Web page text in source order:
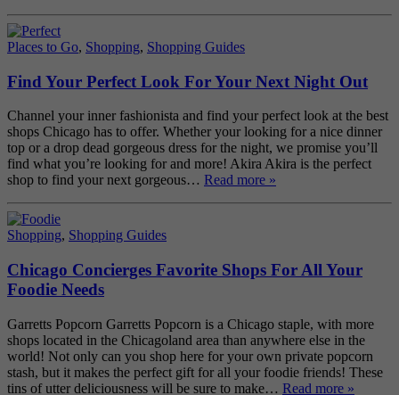
Places to Go, Shopping, Shopping Guides
Find Your Perfect Look For Your Next Night Out
Channel your inner fashionista and find your perfect look at the best
shops Chicago has to offer. Whether your looking for a nice dinner
top or a drop dead gorgeous dress for the night, we promise you’ll
find what you’re looking for and more! Akira Akira is the perfect
shop to find your next gorgeous… Read more »
Shopping, Shopping Guides
Chicago Concierges Favorite Shops For All Your
Foodie Needs
Garretts Popcorn Garretts Popcorn is a Chicago staple, with more
shops located in the Chicagoland area than anywhere else in the
world! Not only can you shop here for your own private popcorn
stash, but it makes the perfect gift for all your foodie friends! These
tins of utter deliciousness will be sure to make… Read more »